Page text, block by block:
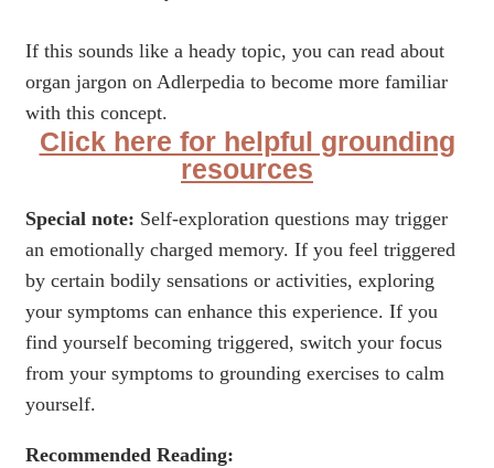
If this sounds like a heady topic, you can read about
organ jargon on Adlerpedia to become more familiar
with this concept.
Click here for helpful grounding
resources
Special note: Self-exploration questions may trigger
an emotionally charged memory. If you feel triggered
by certain bodily sensations or activities, exploring
your symptoms can enhance this experience. If you
find yourself becoming triggered, switch your focus
from your symptoms to grounding exercises to calm
yourself.
Recommended Reading: